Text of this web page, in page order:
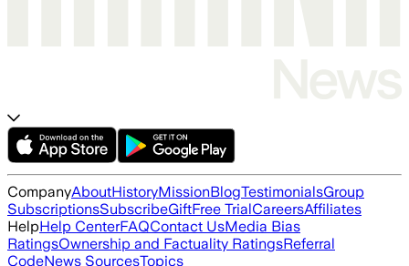
CompanyAboutHistoryMissionBlogTestimonialsGroup
SubscriptionsSubscribeGiftFree TrialCareersAffiliates
HelpHelp CenterFAQContact UsMedia Bias
RatingsOwnership and Factuality RatingsReferral
CodeNews SourcesTopics